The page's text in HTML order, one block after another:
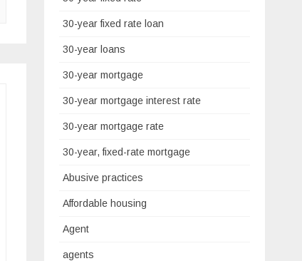
30-year fixed rate loan
30-year loans
30-year mortgage
30-year mortgage interest rate
30-year mortgage rate
30-year, fixed-rate mortgage
Abusive practices
Affordable housing
Agent
agents